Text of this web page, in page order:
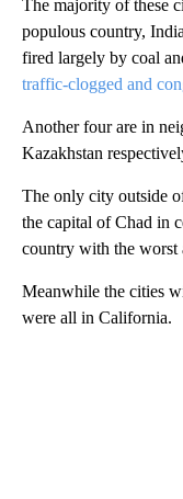
The majority of these
populous country,
fired largely by coal
traffic-clogged and
Another four are in
Kazakhstan
The only city outside
the capital of Chad in
country with the worst
Meanwhile the cities
were all in California.